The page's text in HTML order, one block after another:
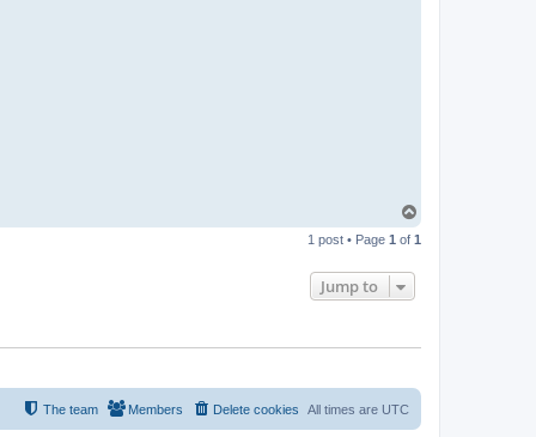
p
1 post • Page 1 of 1
Jump to
All times are UTC
Delete cookies
Members
The team